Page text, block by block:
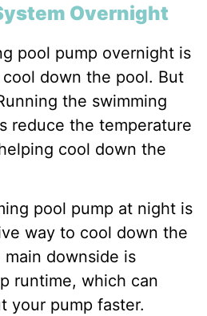
Overnight
pool pump overnight is
down the pool. But
the swimming
reduce the temperature
cool down the
pool pump at night is
way to cool down the
downside is
runtime, which can
your pump faster.